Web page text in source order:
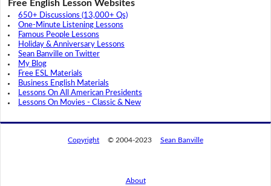
Free English Lesson Websites
650+ Discussions (13,000+ Qs)
One-Minute Listening Lessons
Famous People Lessons
Holiday & Anniversary Lessons
Sean Banville on Twitter
My Blog
Free ESL Materials
Business English Materials
Lessons On All American Presidents
Lessons On Movies - Classic & New
Copyright © 2004-2023 Sean Banville
About